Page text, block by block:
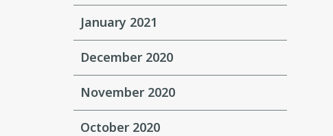
January 2021
December 2020
November 2020
October 2020